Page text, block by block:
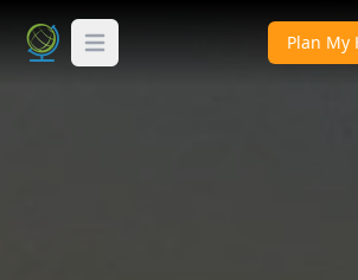
Toggle Menu Plan My